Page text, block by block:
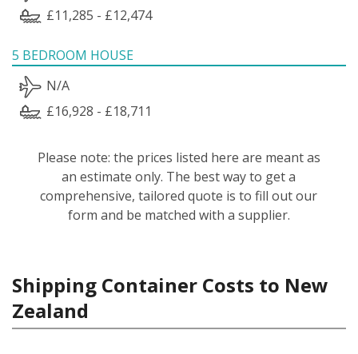
£11,285 - £12,474
5 BEDROOM HOUSE
N/A
£16,928 - £18,711
Please note: the prices listed here are meant as
an estimate only. The best way to get a
comprehensive, tailored quote is to fill out our
form and be matched with a supplier.
Shipping Container Costs to New
Zealand